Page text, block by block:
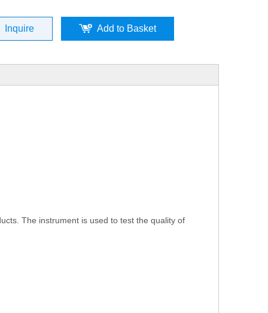
Inquire Add to Basket
The instrument is used to test the quality of